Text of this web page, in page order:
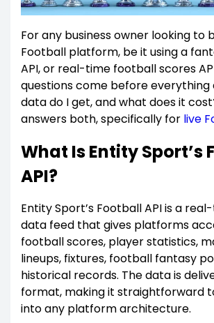
For any business owner looking to
Football platform, be it using a
API, or real-time football scores
questions come before everything
data do I get, and what does it
answers both, specifically for live
What Is Entity Sport’s
API?
Entity Sport’s Football API is a
data feed that gives platforms
football scores, player statistics,
lineups, fixtures, football fantasy
historical records. The data is
format, making it straightforward
into any platform architecture.